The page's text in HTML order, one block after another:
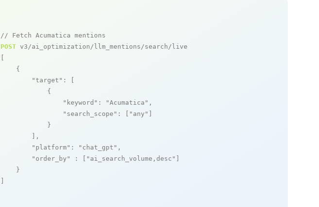
// Fetch Acumatica mentions
POST v3/ai_optimization/llm_mentions/search/live
    {
"target" : [
            {
"keyword" : "Acumatica" ,
"search_scope" : [ "any"
            }
        ],
"platform" : "chat_gpt" ,
"order_by"
: [ "ai_search_volume,desc"
    }